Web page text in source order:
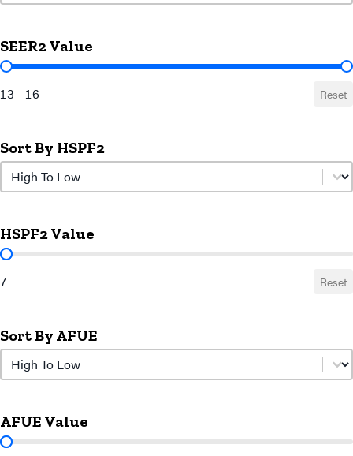
SEER2 Value
SEER2 Value
13 - 16 Reset
Sort By HSPF2
Sort by HSPF2
Sort by HSPF2
HSPF2 Value
HSPF2 Value
7 Reset
Sort By AFUE
Sort by AFUE
Sort by AFUE
AFUE Value
AFUE Value